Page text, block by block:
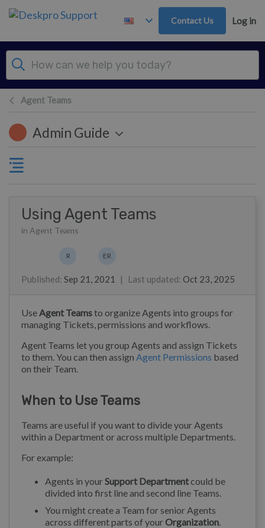
Skip to main content
Contact Us Log in
Agent Teams
Admin Guide
Using Agent Teams
in Agent Teams
Authors list
R ER
Published: Sep 21, 2021 | Last updated: Oct 23, 2025
UseAgent Teamsto organize Agents into groups for
managing Tickets, permissions and workflows.
Agent Teams let you group Agents and assign Tickets
to them. You can then assign Agent Permissions based
on their Team.
When to Use Teams
Teams are useful if you want to divide your Agents
within a Department or across multiple Departments.
For example:
Agents in yourSupport Departmentcould be
divided into first line and second line Teams.
You might create a Team for senior Agents
across different parts of yourOrganization.